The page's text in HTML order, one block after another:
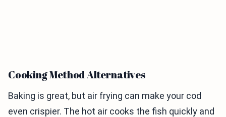
Cooking Method Alternatives
Baking is great, but air frying can make your cod
even crispier. The hot air cooks the fish quickly and